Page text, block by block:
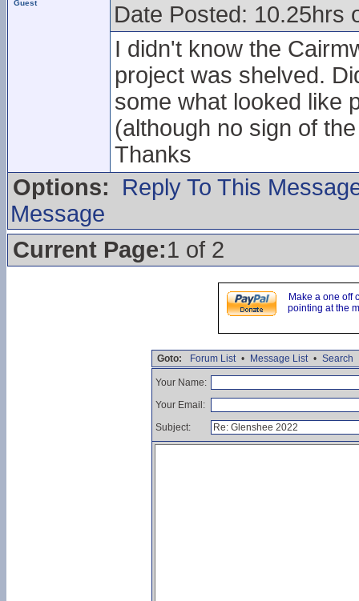
Guest
Date Posted: 10.25hrs
I didn't know the
project was shelved.
some what looked like
(although no sign of
Thanks
Options:
Reply To This
Message
Current Page:1 of 2
Make a one off
pointing at the
Goto: Forum List • Message List • Search
Your Name:
Your Email:
Subject: